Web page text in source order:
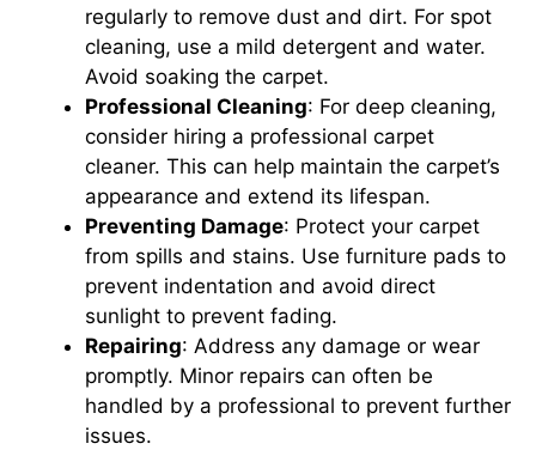
regularly to remove dust and dirt. For spot
cleaning, use a mild detergent and water.
Avoid soaking the carpet.
Professional Cleaning: For deep cleaning,
consider hiring a professional carpet
cleaner. This can help maintain the carpet’s
appearance and extend its lifespan.
Preventing Damage: Protect your carpet
from spills and stains. Use furniture pads to
prevent indentation and avoid direct
sunlight to prevent fading.
Repairing: Address any damage or wear
promptly. Minor repairs can often be
handled by a professional to prevent further
issues.